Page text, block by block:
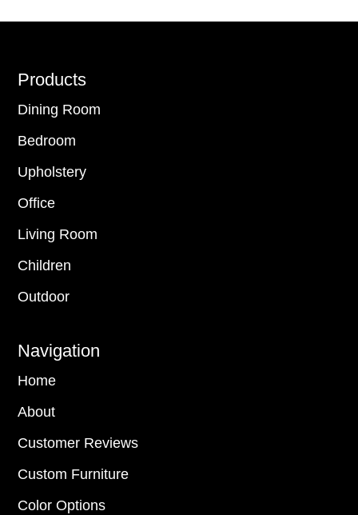
Footer
Products
Dining Room
Bedroom
Upholstery
Office
Living Room
Children
Outdoor
Navigation
Home
About
Customer Reviews
Custom Furniture
Color Options